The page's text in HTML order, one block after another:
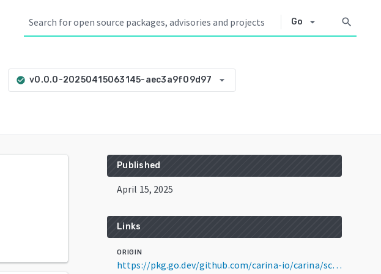
Go arrow_drop_down search
check_circle v0.0.0-20250415063145-aec3a9f09d97 arrow_drop_down
Published
April 15, 2025
Links
ORIGIN
https://pkg.go.dev/github.com/carina-io/carina/scheduler@v0.0.0-20250415063145-aec3a9f09d97